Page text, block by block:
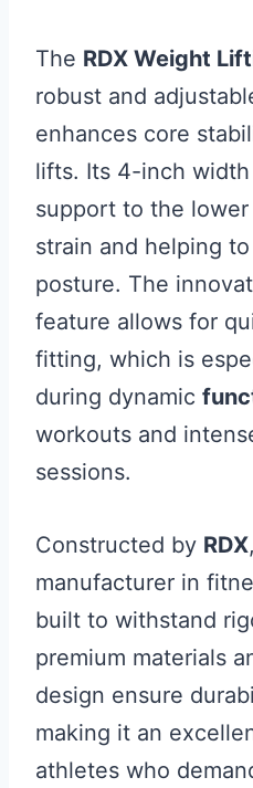
The RDX Weight
robust and
enhances core
lifts. Its 4-inch
support to the
strain and helping
posture. The
feature allows for
fitting, which is
during dynamic
workouts and
sessions.
Constructed by RDX
manufacturer in
built to withstand
premium materials
design ensure
making it an
athletes who